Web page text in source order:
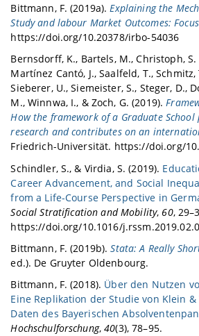
Bittmann, F. (2019a).Explaining the
Study and labour Market Outcomes: Focus
https://doi.org/10.20378/irbo-54036
Bernsdorff, K., Bartels, M., Christoph, S.
Martínez Cantó, J., Saalfeld, T., Schmitz,
Sieberer, U., Siemeister, S., Steger, D.,
M., Winnwa, I., & Zoch, G. (2019).
How the framework of a Graduate
research and contributes on an
Friedrich-Universität. https://doi.org/
Schindler, S., & Virdia, S. (2019).
Career Advancement, and Social
from a Life-Course Perspective in
Social Stratification and Mobility, 60,
https://doi.org/10.1016/
Bittmann, F. (2019b).Stata: A Really
ed.). De Gruyter Oldenbourg.
Bittmann, F. (2018). Über den Nutzen
Eine Replikation der Studie von Klein &
Daten des Bayerischen
Hochschulforschung,40(3), 78–95.